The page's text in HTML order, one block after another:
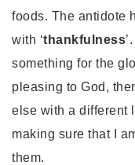
foods. The antidote
with ‘thankfulness
something for the
pleasing to God,
else with a different
making sure that I
them.